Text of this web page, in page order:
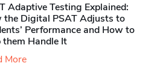
Adaptive Testing Explained:
the Digital PSAT Adjusts to
Performance and How to
them Handle It
More